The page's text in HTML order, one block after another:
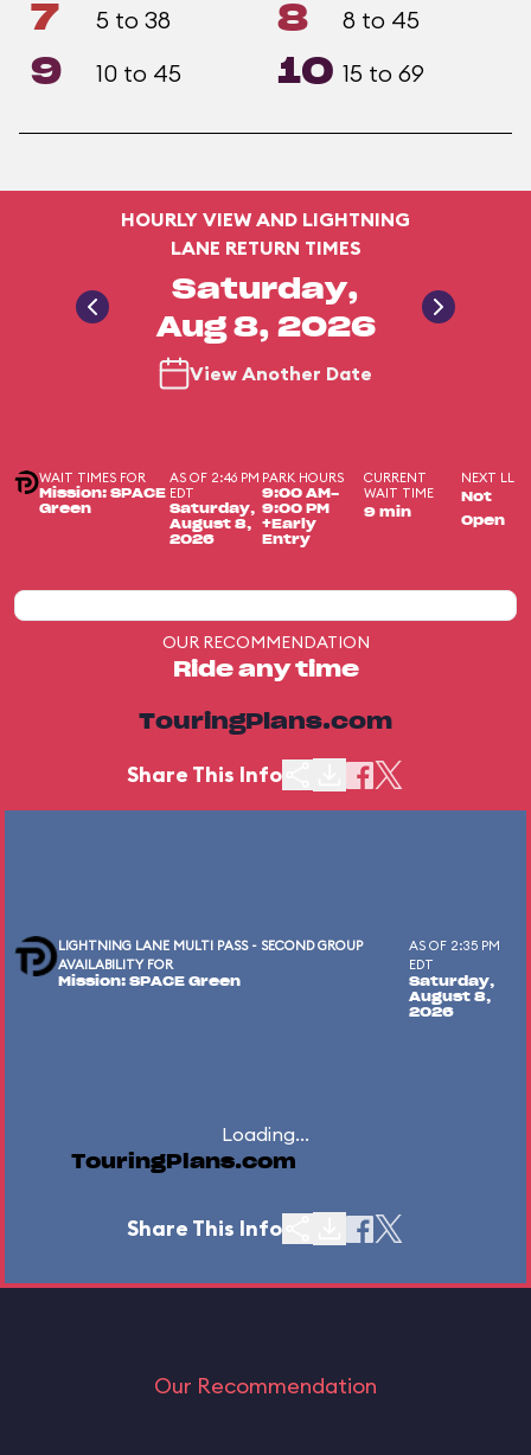
7 5 to 38 8 8 to 45
9 10 to 45 10 15 to 69
HOURLY VIEW AND LIGHTNING
LANE RETURN TIMES
Saturday,
Aug 8, 2026
View Another Date
WAIT TIMES FOR
Mission: SPACE
Green
AS OF 2:46 PM
EDT
Saturday,
August 8,
2026
PARK HOURS
9:00 AM-
9:00 PM
+Early
Entry
CURRENT
WAIT TIME
9 min
NEXT LL
Not
Open
OUR RECOMMENDATION
Ride any time
TouringPlans.com
Share This Info
LIGHTNING LANE MULTI PASS - SECOND GROUP
AVAILABILITY FOR
Mission: SPACE Green
AS OF 2:35 PM
EDT
Saturday,
August 8,
2026
Loading...
TouringPlans.com
Share This Info
Our Recommendation